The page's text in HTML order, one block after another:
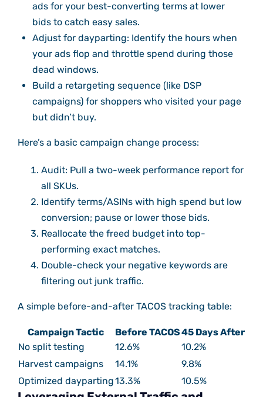
ads for your best-converting terms at lower
bids to catch easy sales.
Adjust for dayparting: Identify the hours when
your ads flop and throttle spend during those
dead windows.
Build a retargeting sequence (like DSP
campaigns) for shoppers who visited your page
but didn’t buy.
Here’s a basic campaign change process:
Audit: Pull a two-week performance report for
all SKUs.
Identify terms/ASINs with high spend but low
conversion; pause or lower those bids.
Reallocate the freed budget into top-
performing exact matches.
Double-check your negative keywords are
filtering out junk traffic.
A simple before-and-after TACOS tracking table:
Campaign Tactic Before TACOS45 Days After
No split testing
12.6%
10.2%
Harvest campaigns
14.1%
9.8%
Optimized dayparting13.3% 10.5%